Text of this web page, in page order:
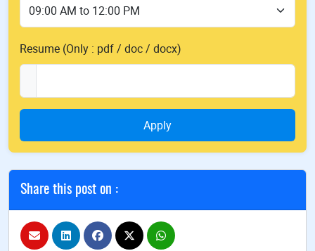
Resume (Only : pdf / doc / docx)
Apply
Share this post on :